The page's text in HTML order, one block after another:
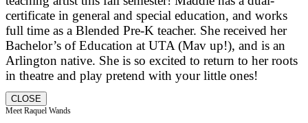
certificate in general and special education, and works
full time as a Blended Pre-K teacher. She received her
Bachelor’s of Education at UTA (Mav up!), and is an
Arlington native. She is so excited to return to her roots
in theatre and play pretend with your little ones!
CLOSE
Meet Raquel Wands